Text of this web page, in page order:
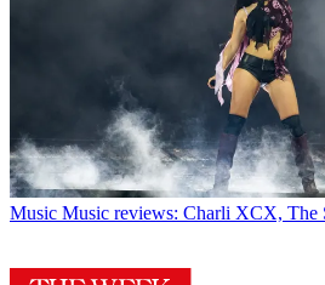
Music Music reviews: Charli XCX, The